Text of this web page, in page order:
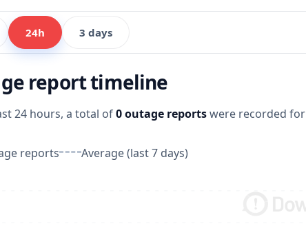
24h 3 days
report timeline
24 hours, a total of0 outage reportswere recorded for
reports Average (last 7 days)